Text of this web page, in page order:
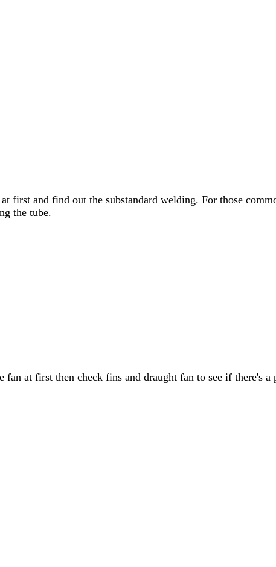
first and find out the substandard welding. For those
the tube.
at first then check fins and draught fan to see if there's a